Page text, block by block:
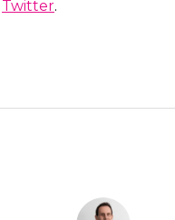
Twitter.